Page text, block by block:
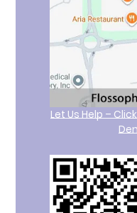
Let Us Help –